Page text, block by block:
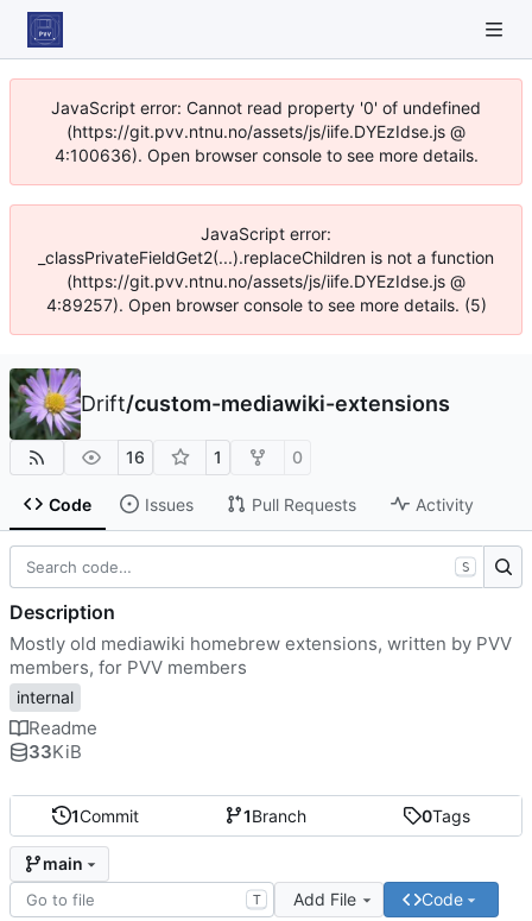
JavaScript error: Cannot read property '0' of undefined
(https://git.pvv.ntnu.no/assets/js/iife.DYEzIdse.js @
4:100636). Open browser console to see more details.
JavaScript error:
_classPrivateFieldGet2(...).replaceChildren is not a function
(https://git.pvv.ntnu.no/assets/js/iife.DYEzIdse.js @
4:89257). Open browser console to see more details. (5)
Drift/custom-mediawiki-extensions
16 1 0
Code Issues Pull Requests Activity
1Commit 1Branch 0Tags
main
T Add File Code
S
Description
Mostly old mediawiki homebrew extensions, written by PVV
members, for PVV members
internal
Readme
33KiB